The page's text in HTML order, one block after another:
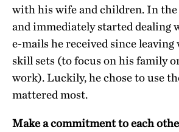
with his wife and children. In the
and immediately started dealing
e-mails he received since
skill sets (to focus on his family
work). Luckily, he chose to use
mattered most.
Make a commitment to each